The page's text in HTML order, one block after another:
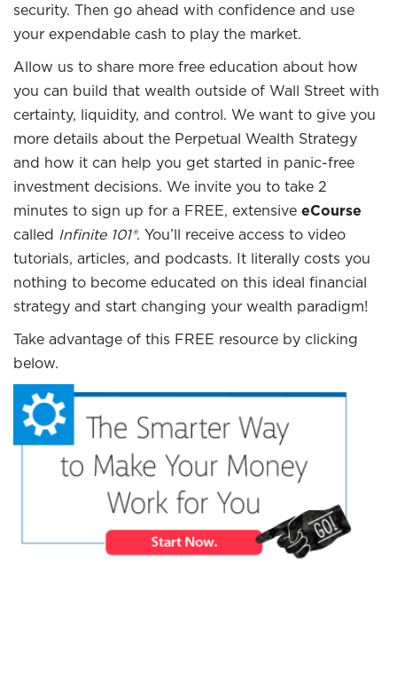
security. Then go ahead with confidence and use
your expendable cash to play the market.
Allow us to share more free education about how
you can build that wealth outside of Wall Street with
certainty, liquidity, and control. We want to give you
more details about the Perpetual Wealth Strategy
and how it can help you get started in panic-free
investment decisions. We invite you to take 2
minutes to sign up for a FREE, extensive eCourse
called Infinite 101®. You’ll receive access to video
tutorials, articles, and podcasts. It literally costs you
nothing to become educated on this ideal financial
strategy and start changing your wealth paradigm!
Take advantage of this FREE resource by clicking
below.